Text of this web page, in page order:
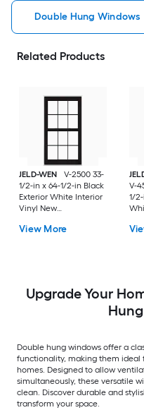
Double Hung Windows
Related Products
JELD-WEN
V-2500 33-
1/2-in x 64-1/2-in Black
Exterior White Interior
Vinyl New
Pane Glass Low-E
View More
V-
1/
Upgrade Your
Double hung windows offer a
functionality, making them
homes. Designed to allow
simultaneously, these versatile
clean. Discover durable and
transform your space.